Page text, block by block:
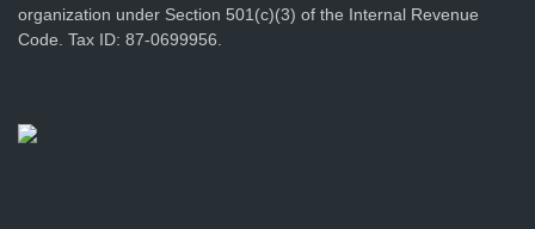
organization under Section 501(c)(3) of the Internal Revenue
Code. Tax ID: 87-0699956.